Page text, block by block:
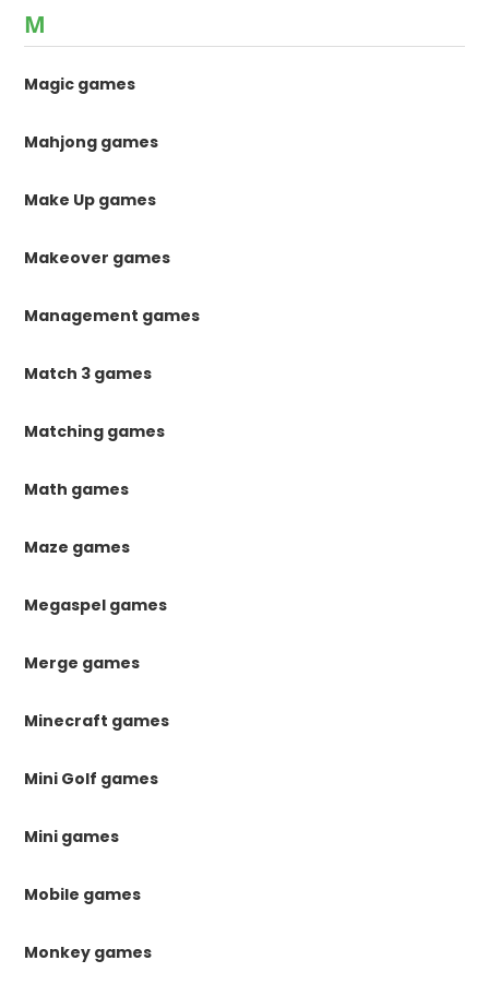
M
Magic games
Mahjong games
Make Up games
Makeover games
Management games
Match 3 games
Matching games
Math games
Maze games
Megaspel games
Merge games
Minecraft games
Mini Golf games
Mini games
Mobile games
Monkey games